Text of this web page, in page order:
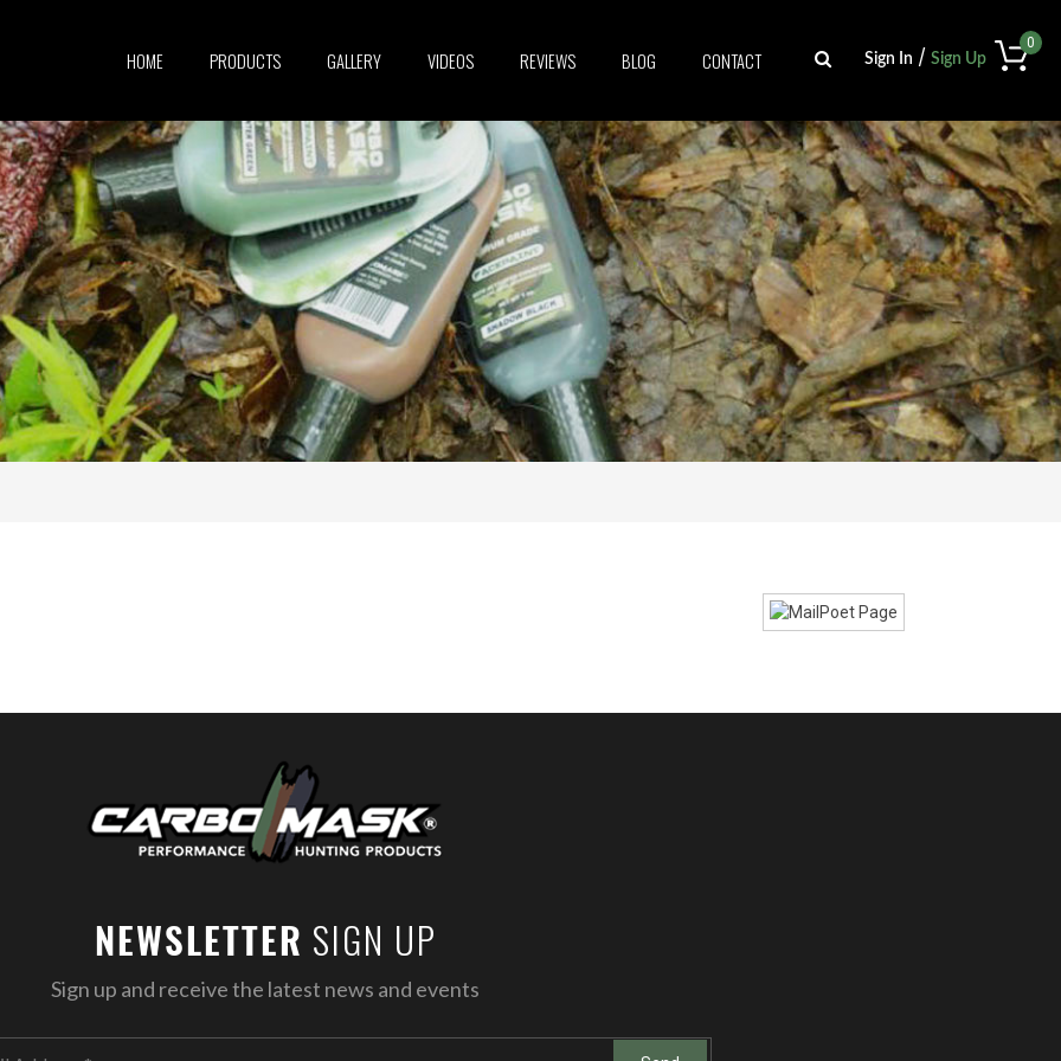
HOME PRODUCTS GALLERY VIDEOS REVIEWS BLOG CONTACT
0
Sign In / Sign Up
NEWSLETTER SIGN UP
Sign up and receive the latest news and events